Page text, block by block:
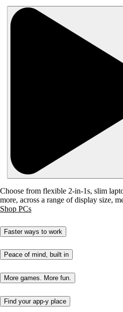
Choose from flexible 2-in-1s, slim
more, across a range of display size,
Shop PCs
Faster ways to work
Peace of mind, built in
More games. More fun.
Find your app-y place